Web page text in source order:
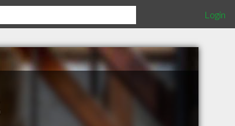
Login